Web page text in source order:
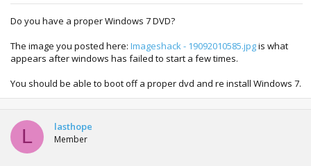
Do you have a proper Windows 7 DVD?
The image you posted here: Imageshack - 19092010585.jpgis what
appears after windows has failed to start a few times.
You should be able to boot off a proper dvd and re install Windows 7.
L lasthope
Member